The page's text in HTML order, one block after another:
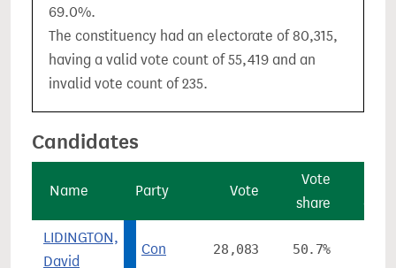
69.0%.
The constituency had an electorate of 80,315,
having a valid vote count of 55,419 and an
invalid vote count of 235.
Candidates
Name Party Vote
Vote
share
LIDINGTON,
David
Con 28,083 50.7%